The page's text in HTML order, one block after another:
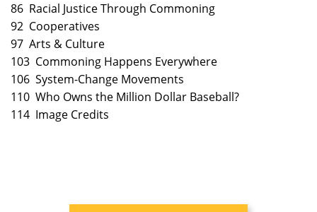
86 Racial Justice Through Commoning
92 Cooperatives
97 Arts & Culture
103 Commoning Happens Everywhere
106 System-Change Movements
110 Who Owns the Million Dollar Baseball?
114 Image Credits